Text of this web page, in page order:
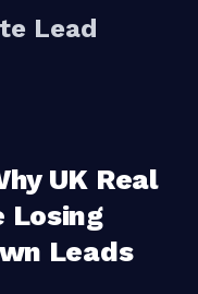
Lead
UK Real
Losing
Leads